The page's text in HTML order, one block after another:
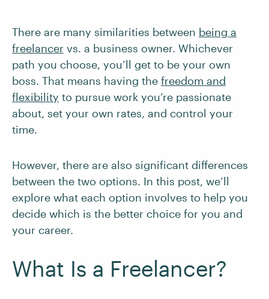
There are many similarities between being a
freelancer vs. a business owner. Whichever
path you choose, you’ll get to be your own
boss. That means having the freedom and
flexibility to pursue work you’re passionate
about, set your own rates, and control your
time.
However, there are also significant differences
between the two options. In this post, we’ll
explore what each option involves to help you
decide which is the better choice for you and
your career.
What Is a Freelancer?